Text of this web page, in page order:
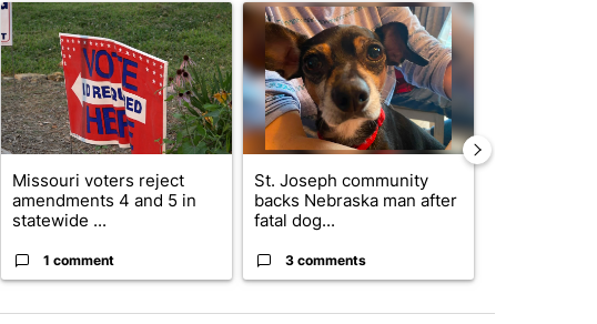
A trending article titled "Missouri voters reject amendments 4 and 5 in statewide
Missouri voters reject
amendments 4 and 5 in
statewide ...
1 comment
A trending article titled "St. Joseph community
St. Joseph community
backs Nebraska man after
fatal dog...
3 comments